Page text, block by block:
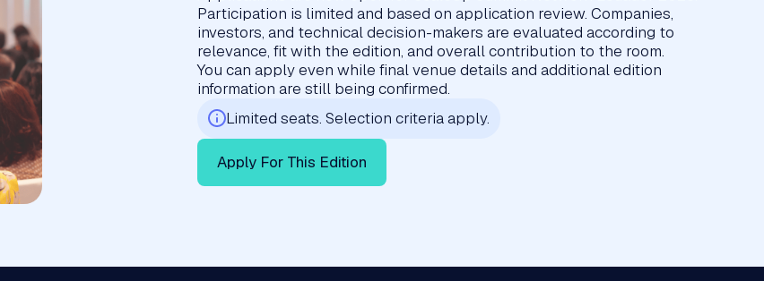
Participation is limited and based on application review. Companies,
investors, and technical decision-makers are evaluated according to
relevance, fit with the edition, and overall contribution to the room.
You can apply even while final venue details and additional edition
information are still being confirmed.
Limited seats. Selection criteria apply.
Apply For This Edition